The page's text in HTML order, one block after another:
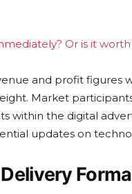
Or is it
and profit figures
Market
within the digital
updates on